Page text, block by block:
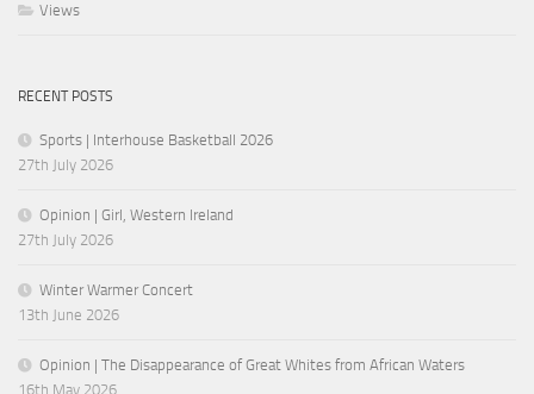
Views
RECENT POSTS
Sports | Interhouse Basketball 2026
27th July 2026
Opinion | Girl, Western Ireland
27th July 2026
Winter Warmer Concert
13th June 2026
Opinion | The Disappearance of Great Whites from African Waters
16th May 2026